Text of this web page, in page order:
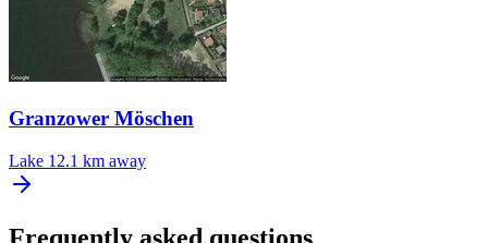
Granzower Möschen
Lake 12.1 km away
Frequently asked questions